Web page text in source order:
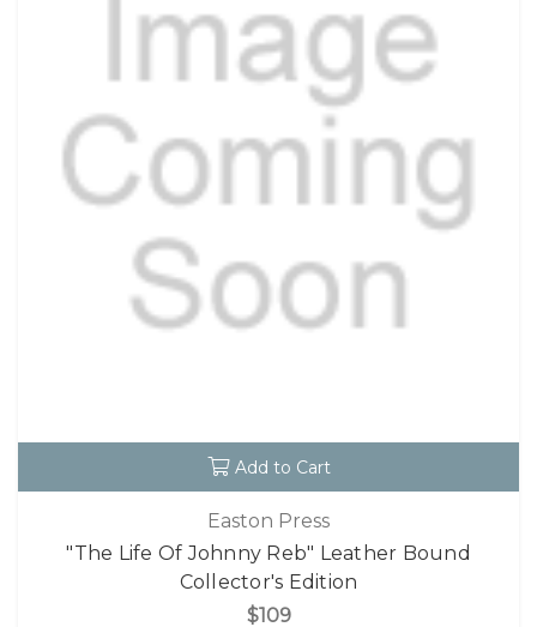
Add to Cart
Easton Press
"The Life Of Johnny Reb" Leather Bound
Collector's Edition
$109